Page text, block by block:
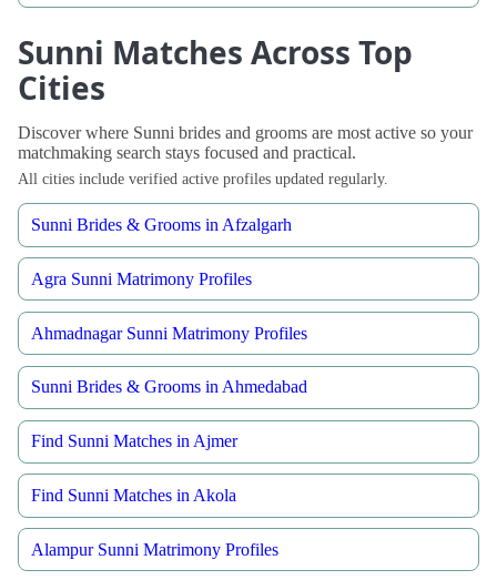
Sunni Matches Across Top
Cities
Discover where Sunni brides and grooms are most active so your
matchmaking search stays focused and practical.
All cities include verified active profiles updated regularly.
Sunni Brides & Grooms in Afzalgarh
Agra Sunni Matrimony Profiles
Ahmadnagar Sunni Matrimony Profiles
Sunni Brides & Grooms in Ahmedabad
Find Sunni Matches in Ajmer
Find Sunni Matches in Akola
Alampur Sunni Matrimony Profiles